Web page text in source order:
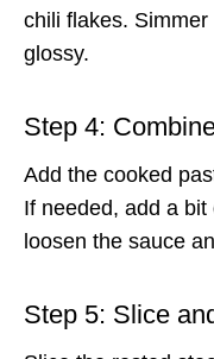
chili flakes.
glossy.
Step 4:
Add the cooked
If needed, add a
loosen the sauce
Step 5: Slice